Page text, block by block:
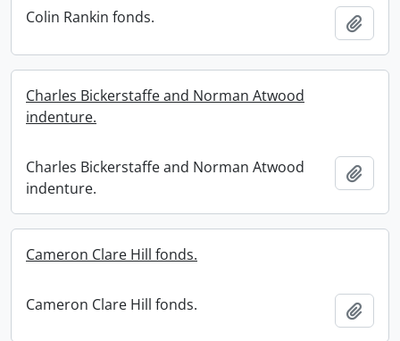
Colin Rankin fonds.
Charles Bickerstaffe and Norman Atwood
indenture.
Charles Bickerstaffe and Norman Atwood
indenture.
Cameron Clare Hill fonds.
Cameron Clare Hill fonds.